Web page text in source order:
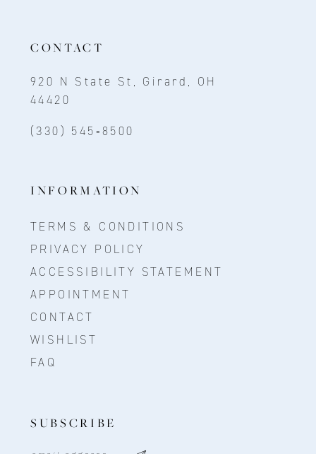
CONTACT
920 N State St, Girard, OH
44420
(330) 545‑8500
INFORMATION
TERMS & CONDITIONS
PRIVACY POLICY
ACCESSIBILITY STATEMENT
APPOINTMENT
CONTACT
WISHLIST
FAQ
SUBSCRIBE